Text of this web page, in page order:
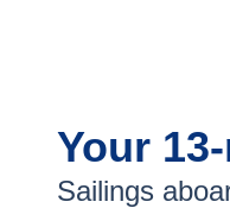
Your
Sailings